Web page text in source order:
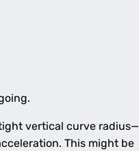
vertical curve radius—
This might be